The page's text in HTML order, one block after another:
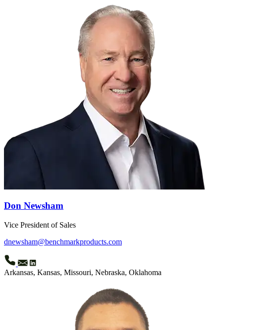
Don Newsham
Vice President of Sales
dnewsham@benchmarkproducts.com
Arkansas, Kansas, Missouri, Nebraska, Oklahoma